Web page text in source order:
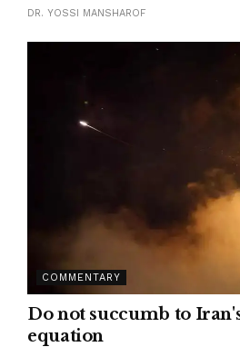
DR. YOSSI MANSHAROF
COMMENTARY
Do not succumb to
equation